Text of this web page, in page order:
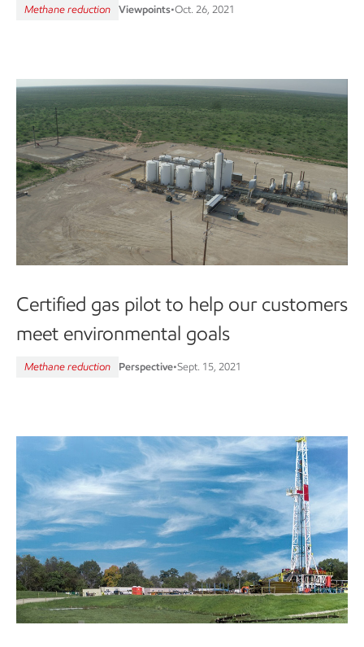
Methane reduction Viewpoints•Oct. 26, 2021
Certified gas pilot to help our customers
meet environmental goals
Methane reduction Perspective•Sept. 15, 2021